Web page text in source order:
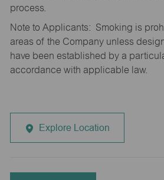
process.
Note to Applicants: Smoking is
areas of the Company unless
have been established by a
accordance with applicable law.
Explore Location